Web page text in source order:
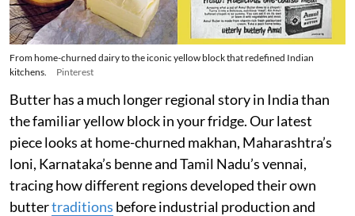
From home-churned dairy to the iconic yellow block that redefined Indian
kitchens.
Pinterest
Butter has a much longer regional story in India than
the familiar yellow block in your fridge. Our latest
piece looks at home-churned makhan, Maharashtra’s
loni, Karnataka’s benne and Tamil Nadu’s vennai,
tracing how different regions developed their own
buttertraditions before industrial production and